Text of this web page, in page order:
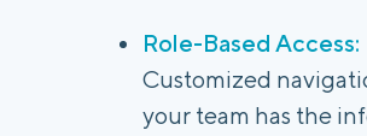
Role-Based Access:
Customized
your team has the